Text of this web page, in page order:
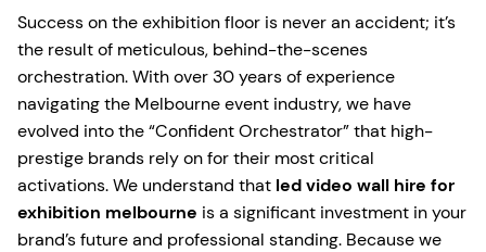
Success on the exhibition floor is never an accident; it’s
the result of meticulous, behind-the-scenes
orchestration. With over 30 years of experience
navigating the Melbourne event industry, we have
evolved into the “Confident Orchestrator” that high-
prestige brands rely on for their most critical
activations. We understand that led video wall hire for
exhibition melbourne is a significant investment in your
brand’s future and professional standing. Because we